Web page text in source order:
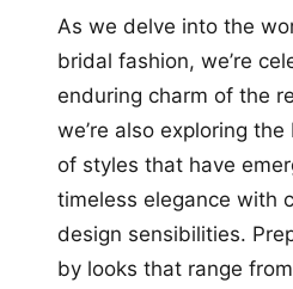
As we delve into the
bridal fashion, we’re
enduring charm of the
we’re also exploring
of styles that have
timeless elegance with
design sensibilities.
by looks that range